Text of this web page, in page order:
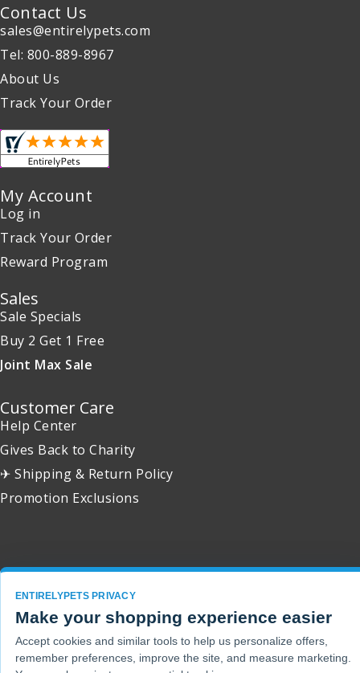
Contact Us
sales@entirelypets.com
Tel: 800-889-8967
About Us
Track Your Order
My Account
Log in
Track Your Order
Reward Program
Sales
Sale Specials
Buy 2 Get 1 Free
Joint Max Sale
Customer Care
Help Center
Gives Back to Charity
✈ Shipping & Return Policy
Promotion Exclusions
ENTIRELYPETS PRIVACY
Make your shopping experience easier
Accept cookies and similar tools to help us personalize offers,
remember preferences, improve the site, and measure marketing.